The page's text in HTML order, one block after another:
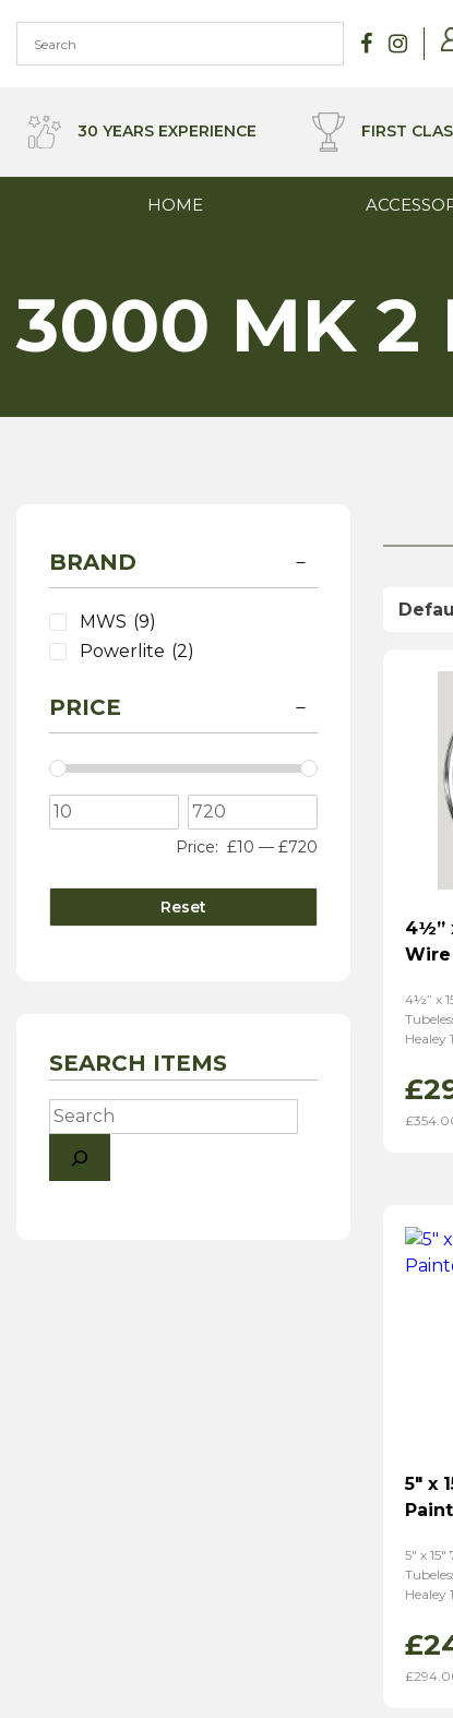
content
30 YEARS EXPERIENCE FIRST
HOME
3000 MK 2
BRAND
MWS (9)
Powerlite (2)
PRICE
Price: £10 — £720
Reset
SEARCH ITEMS
Search
4½”
4½” x
Healey
£
£
5″ x
5″ x
Healey
£
£